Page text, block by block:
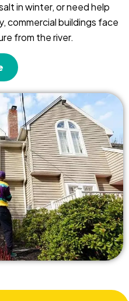
in winter, or need help
commercial buildings face
from the river.